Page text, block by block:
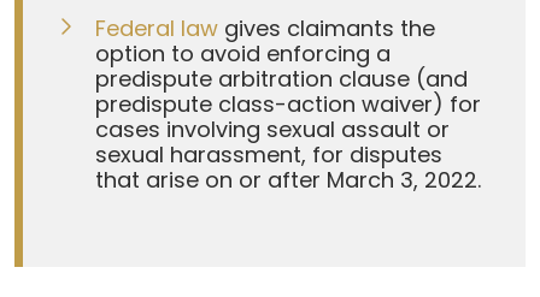
Federal law gives claimants the
option to avoid enforcing a
predispute arbitration clause (and
predispute class-action waiver) for
cases involving sexual assault or
sexual harassment, for disputes
that arise on or after March 3, 2022.